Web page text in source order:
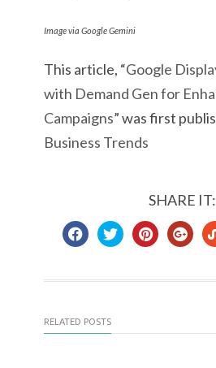
Image via Google Gemini
This article, “Google
with Demand Gen for
Campaigns” was first
Business Trends
SHARE IT:
RELATED POSTS